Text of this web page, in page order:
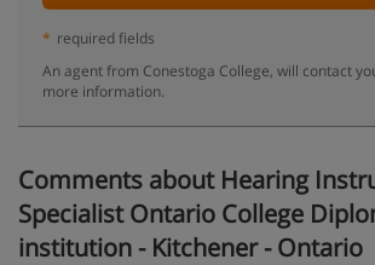
* required fields
An agent from Conestoga College, will contact
more information.
Comments about Hearing
Specialist Ontario College
institution - Kitchener - Ontario